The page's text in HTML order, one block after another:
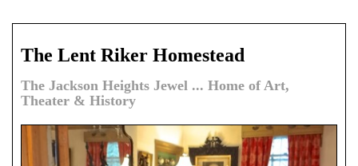
The Lent Riker Homestead
The Jackson Heights Jewel ... Home of Art,
Theater & History